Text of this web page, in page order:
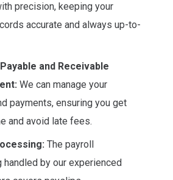
precision, keeping your
accurate and always up-to-
and Receivable
We can manage your
payments, ensuring you get
and avoid late fees.
The payroll
by our experienced